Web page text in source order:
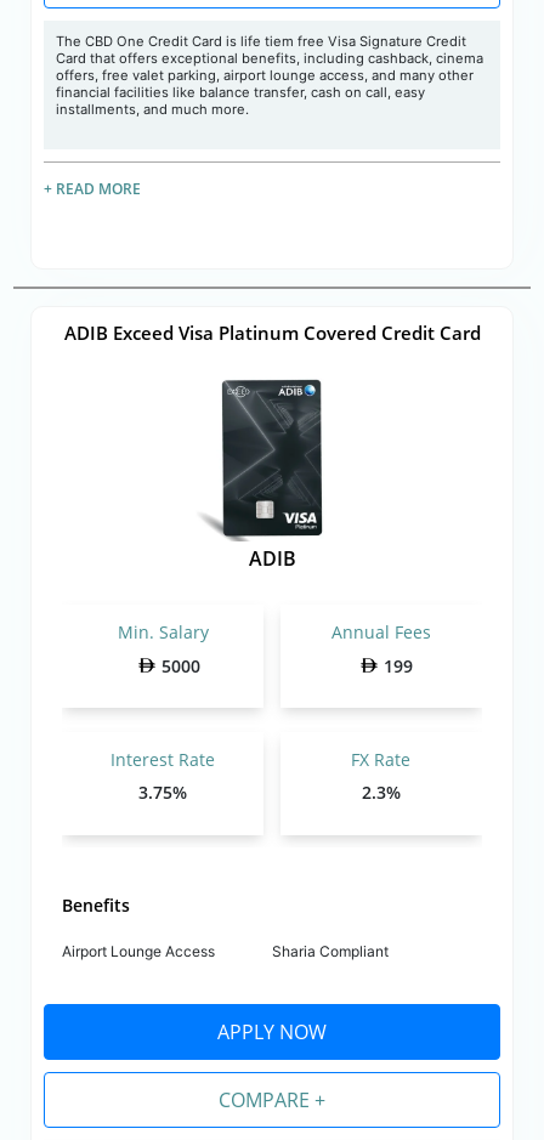
The CBD One Credit Card is life tiem free Visa Signature Credit
Card that offers exceptional benefits, including cashback, cinema
offers, free valet parking, airport lounge access, and many other
financial facilities like balance transfer, cash on call, easy
installments, and much more.
+ READ MORE
ADIB Exceed Visa Platinum Covered Credit Card
ADIB
Min. Salary
5000
Annual Fees
199
Interest Rate
3.75%
FX Rate
2.3%
Benefits
Airport Lounge Access Sharia Compliant
APPLY NOW
COMPARE +